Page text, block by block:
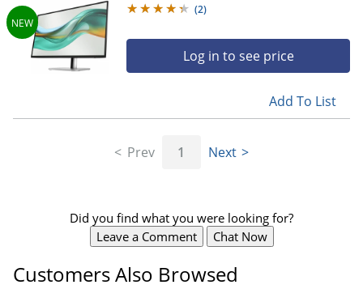
(2)
Log in to see price
Add To List
Prev 1 Next
Did you find what you were looking for?
Leave a Comment
Chat Now
Customers Also Browsed